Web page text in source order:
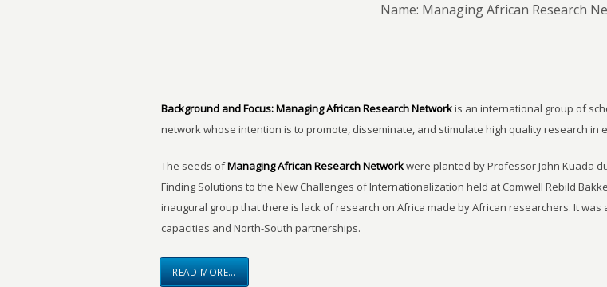
Name: Managing African Research
Background and Focus:Managing African Research Networkis an international group of
network whose intention is to promote, disseminate, and stimulate high quality research in
The seeds ofManaging African Research Networkwere planted by Professor John Kuada
Finding Solutions to the New Challenges of Internationalization held at Comwell Rebild
inaugural group that there is lack of research on Africa made by African researchers. It
capacities and North-South partnerships.
READ MORE…